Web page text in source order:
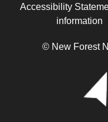
Accessibility
information
© New Forest